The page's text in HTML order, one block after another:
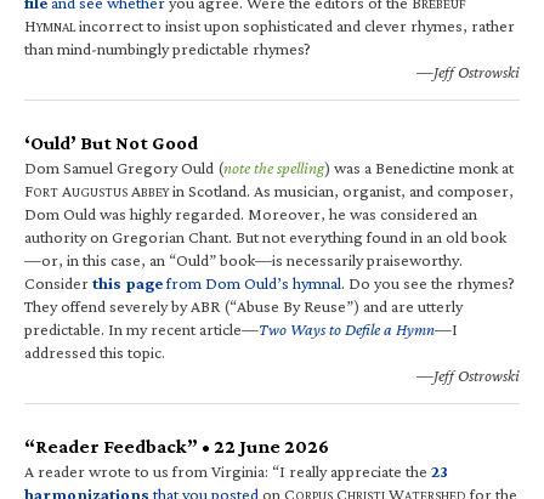
RÉBEUF
HYMNALincorrect to insist upon sophisticated and clever rhymes, rather
than mind-numbingly predictable rhymes?
—Jeff Ostrowski
‘Ould’ But Not Good
Dom Samuel Gregory Ould (note the spelling) was a Benedictine monk at
FORT AUGUSTUS ABBEYin Scotland. As musician, organist, and composer,
Dom Ould was highly regarded. Moreover, he was considered an
authority on Gregorian Chant. But not everything found in an old book
—or, in this case, an “Ould” book—is necessarily praiseworthy.
Considerthis pagefrom Dom Ould’s hymnal. Do you see the rhymes?
They offend severely by ABR (“Abuse By Reuse”) and are utterly
predictable. In my recent article—Two Ways to Defile a Hymn—I
addressed this topic.
—Jeff Ostrowski
“Reader Feedback” • 22 June 2026
A reader wrote to us from Virginia: “I really appreciate the 23
harmonizations that you posted on CORPUS CHRISTI WATERSHED for the